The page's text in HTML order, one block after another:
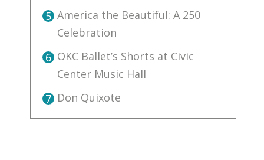
5 America the Beautiful: A 250
Celebration
6 OKC Ballet’s Shorts at Civic
Center Music Hall
7 Don Quixote